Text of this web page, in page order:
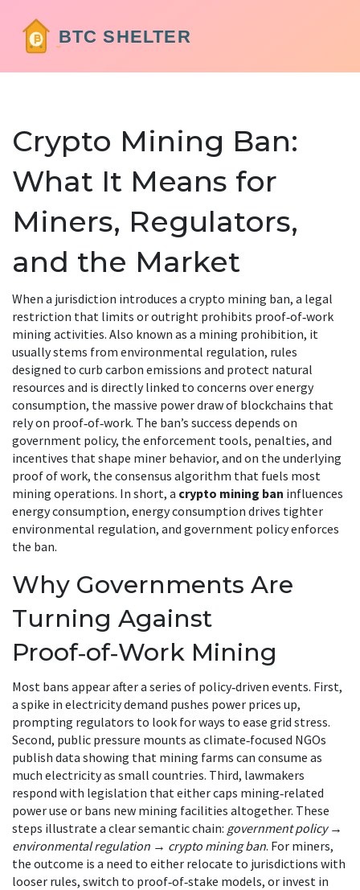
Crypto Mining Ban:
What It Means for
Miners, Regulators,
and the Market
When a jurisdiction introduces a crypto mining ban, a legal
restriction that limits or outright prohibits proof‑of‑work
mining activities. Also known as a mining prohibition, it
usually stems from environmental regulation, rules
designed to curb carbon emissions and protect natural
resources and is directly linked to concerns overenergy
consumption, the massive power draw of blockchains that
rely on proof‑of‑work. The ban’s success depends on
government policy, the enforcement tools, penalties, and
incentives that shape miner behavior, and on the underlying
proof of work, the consensus algorithm that fuels most
mining operations. In short, a crypto mining ban influences
energy consumption, energy consumption drives tighter
environmental regulation, and government policy enforces
the ban.
Why Governments Are
Turning Against
Proof‑of‑Work Mining
Most bans appear after a series of policy‑driven events. First,
a spike in electricity demand pushes power prices up,
prompting regulators to look for ways to ease grid stress.
Second, public pressure mounts as climate‑focused NGOs
publish data showing that mining farms can consume as
much electricity as small countries. Third, lawmakers
respond with legislation that either caps mining‑related
power use or bans new mining facilities altogether. These
steps illustrate a clear semantic chain: government policy→
environmental regulation → crypto mining ban. For miners,
the outcome is a need to either relocate to jurisdictions with
looser rules, switch to proof‑of‑stake models, or invest in